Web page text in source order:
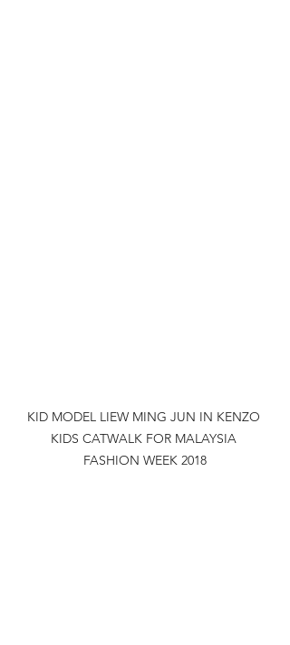
KID MODEL LIEW MING JUN IN KENZO
KIDS CATWALK FOR MALAYSIA
FASHION WEEK 2018